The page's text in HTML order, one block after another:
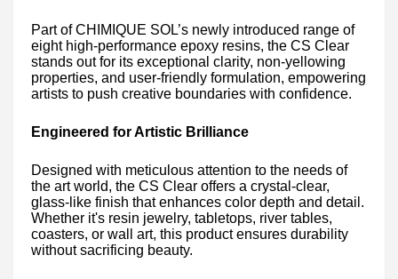
Part of CHIMIQUE SOL’s newly introduced range of
eight high-performance epoxy resins, the CS Clear
stands out for its exceptional clarity, non-yellowing
properties, and user-friendly formulation, empowering
artists to push creative boundaries with confidence.
Engineered for Artistic Brilliance
Designed with meticulous attention to the needs of
the art world, the CS Clear offers a crystal-clear,
glass-like finish that enhances color depth and detail.
Whether it's resin jewelry, tabletops, river tables,
coasters, or wall art, this product ensures durability
without sacrificing beauty.